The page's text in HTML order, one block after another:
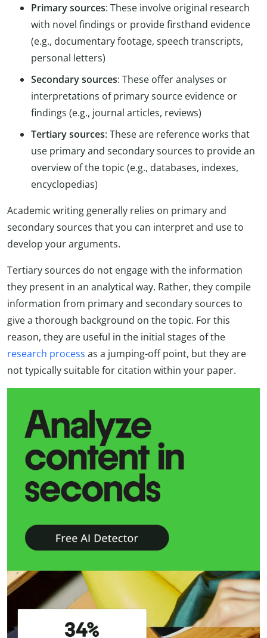
Primary sources: These involve original research
with novel findings or provide firsthand evidence
(e.g., documentary footage, speech transcripts,
personal letters)
Secondary sources: These offer analyses or
interpretations of primary source evidence or
findings (e.g., journal articles, reviews)
Tertiary sources: These are reference works that
use primary and secondary sources to provide an
overview of the topic (e.g., databases, indexes,
encyclopedias)
Academic writing generally relies on primary and
secondary sources that you can interpret and use to
develop your arguments.
Tertiary sources do not engage with the information
they present in an analytical way. Rather, they compile
information from primary and secondary sources to
give a thorough background on the topic. For this
reason, they are useful in the initial stages of the
research process as a jumping-off point, but they are
not typically suitable for citation within your paper.